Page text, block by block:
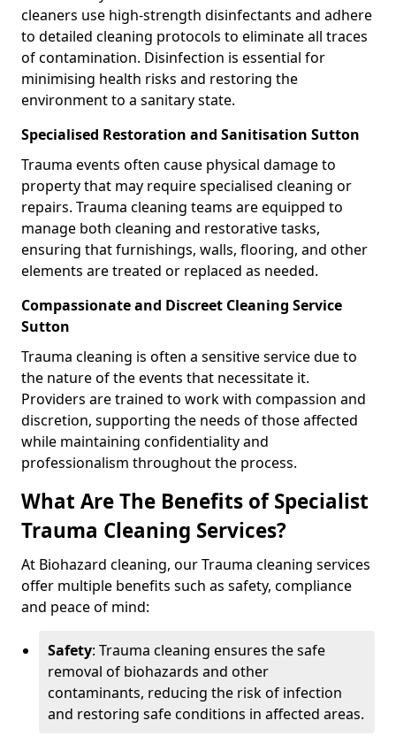
cleaners use high-strength disinfectants and adhere
to detailed cleaning protocols to eliminate all traces
of contamination. Disinfection is essential for
minimising health risks and restoring the
environment to a sanitary state.
Specialised Restoration and Sanitisation Sutton
Trauma events often cause physical damage to
property that may require specialised cleaning or
repairs. Trauma cleaning teams are equipped to
manage both cleaning and restorative tasks,
ensuring that furnishings, walls, flooring, and other
elements are treated or replaced as needed.
Compassionate and Discreet Cleaning Service
Sutton
Trauma cleaning is often a sensitive service due to
the nature of the events that necessitate it.
Providers are trained to work with compassion and
discretion, supporting the needs of those affected
while maintaining confidentiality and
professionalism throughout the process.
What Are The Benefits of Specialist
Trauma Cleaning Services?
At Biohazard cleaning, our Trauma cleaning services
offer multiple benefits such as safety, compliance
and peace of mind:
Safety: Trauma cleaning ensures the safe
removal of biohazards and other
contaminants, reducing the risk of infection
and restoring safe conditions in affected areas.